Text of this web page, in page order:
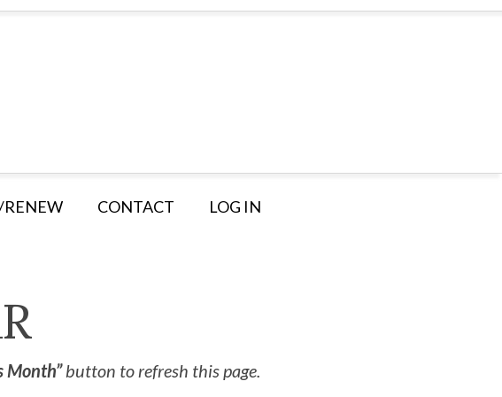
CONTACT LOG IN
Month”button to refresh this page.